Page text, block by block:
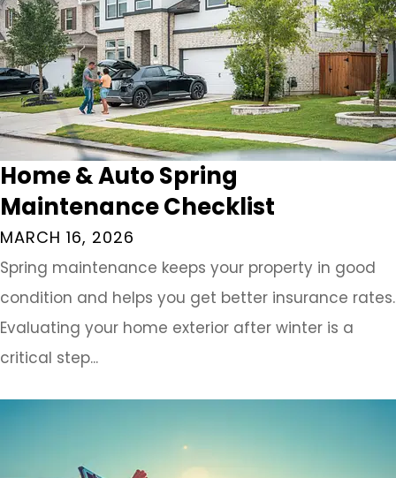
Home & Auto Spring
Maintenance Checklist
MARCH 16, 2026
Spring maintenance keeps your property in good
condition and helps you get better insurance rates.
Evaluating your home exterior after winter is a
critical step...